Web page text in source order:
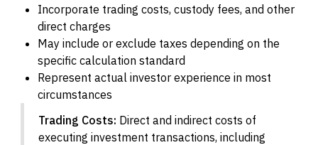
Incorporate trading costs, custody fees, and other
direct charges
May include or exclude taxes depending on the
specific calculation standard
Represent actual investor experience in most
circumstances
Trading Costs: Direct and indirect costs of
executing investment transactions, including